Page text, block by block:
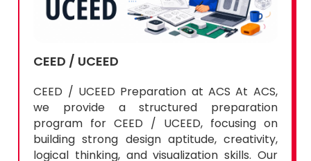
CEED / UCEED Preparation at ACS At ACS,
we provide a structured preparation
program for CEED / UCEED, focusing on
building strong design aptitude, creativity,
logical thinking, and visualization skills. Our
training helps students excel in both Part...